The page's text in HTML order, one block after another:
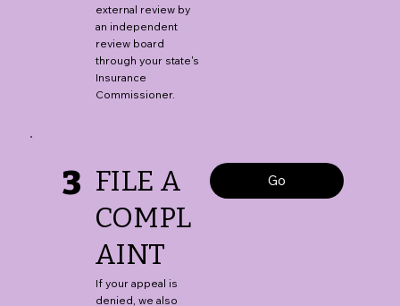
external review by
an independent
review board
through your state's
Insurance
Commissioner.
3 FILE A
COMPL
AINT
If your appeal is
denied, we also
Go